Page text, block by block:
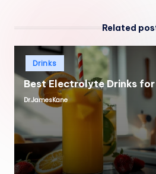
Related
Posted
Drinks
Best Electrolyte Drinks
Posted
by
Dr.JamesKane